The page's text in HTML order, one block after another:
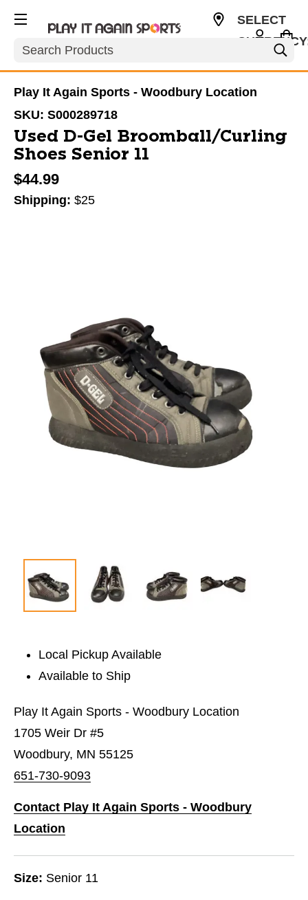
Search
SELECT
Play It Again Sports - Woodbury Location
SKU: S000289718
Used D-Gel Broomball/Curling
Shoes Senior 11
$44.99
Shipping: $25
Local Pickup Available
Available to Ship
Play It Again Sports - Woodbury Location
1705 Weir Dr #5
Woodbury, MN 55125
651-730-9093
Contact Play It Again Sports - Woodbury
Location
Size: Senior 11